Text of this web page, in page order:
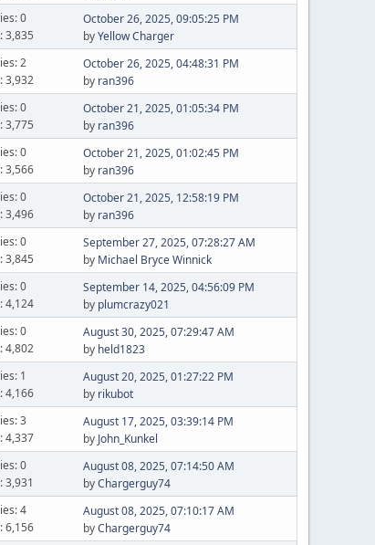
0
3,835
October 26, 2025, 09:05:25 PM
byYellow Charger
2
3,932
October 26, 2025, 04:48:31 PM
by ran396
0
3,775
October 21, 2025, 01:05:34 PM
by ran396
0
3,566
October 21, 2025, 01:02:45 PM
by ran396
0
3,496
October 21, 2025, 12:58:19 PM
by ran396
0
3,845
September 27, 2025, 07:28:27 AM
by Michael Bryce Winnick
0
4,124
September 14, 2025, 04:56:09 PM
by plumcrazy021
0
4,802
August 30, 2025, 07:29:47 AM
by held1823
1
4,166
August 20, 2025, 01:27:22 PM
by rikubot
3
4,337
August 17, 2025, 03:39:14 PM
by John_Kunkel
0
3,931
August 08, 2025, 07:14:50 AM
byChargerguy74
4
6,156
August 08, 2025, 07:10:17 AM
byChargerguy74